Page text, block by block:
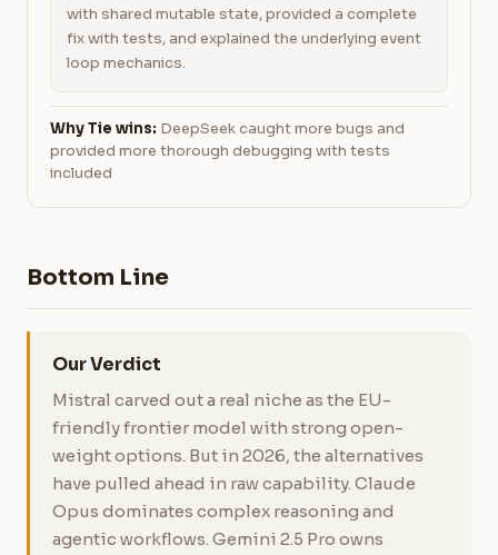
with shared mutable state, provided a complete
fix with tests, and explained the underlying event
loop mechanics.
Why Tie wins: DeepSeek caught more bugs and
provided more thorough debugging with tests
included
Bottom Line
Our Verdict
Mistral carved out a real niche as the EU-
friendly frontier model with strong open-
weight options. But in 2026, the alternatives
have pulled ahead in raw capability. Claude
Opus dominates complex reasoning and
agentic workflows. Gemini 2.5 Pro owns